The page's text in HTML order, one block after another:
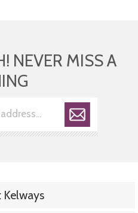
NEVER MISS A